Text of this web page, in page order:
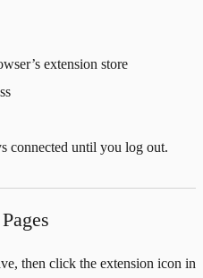
extension store
connected until you log out.
then click the extension icon in